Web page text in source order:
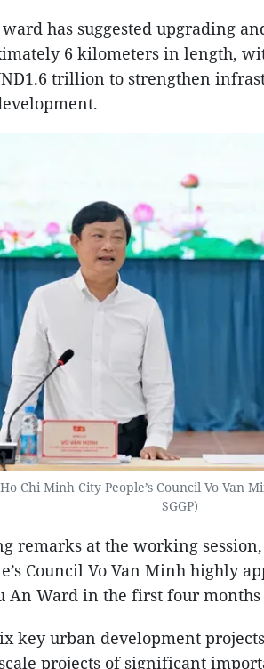
has suggested upgrading
6 kilometers in length,
trillion to strengthen
Chi Minh City People’s Council Vo Van
SGGP)
remarks at the working
Council Vo Van Minh highly
An Ward in the first four months
key urban development
projects of significant